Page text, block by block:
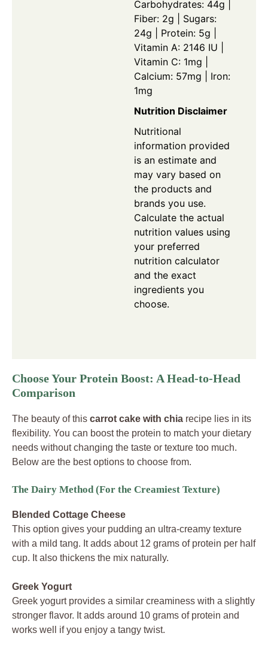
Carbohydrates: 44g |
Fiber: 2g | Sugars:
24g | Protein: 5g |
Vitamin A: 2146 IU |
Vitamin C: 1mg |
Calcium: 57mg | Iron:
1mg
Nutrition Disclaimer
Nutritional
information provided
is an estimate and
may vary based on
the products and
brands you use.
Calculate the actual
nutrition values using
your preferred
nutrition calculator
and the exact
ingredients you
choose.
Choose Your Protein Boost: A Head-to-Head
Comparison
The beauty of this carrot cake with chia recipe lies in its
flexibility. You can boost the protein to match your dietary
needs without changing the taste or texture too much.
Below are the best options to choose from.
The Dairy Method (For the Creamiest Texture)
Blended Cottage Cheese
This option gives your pudding an ultra-creamy texture
with a mild tang. It adds about 12 grams of protein per half
cup. It also thickens the mix naturally.
Greek Yogurt
Greek yogurt provides a similar creaminess with a slightly
stronger flavor. It adds around 10 grams of protein and
works well if you enjoy a tangy twist.